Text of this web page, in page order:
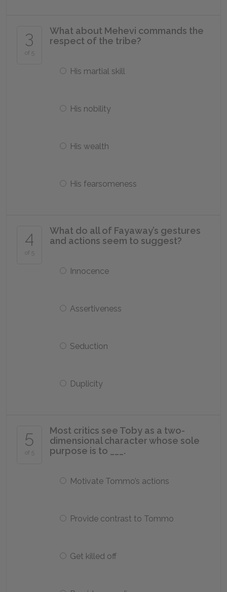
3
of 5
What about Mehevi commands the
respect of the tribe?
His martial skill
His nobility
His wealth
His fearsomeness
4
of 5
What do all of Fayaway’s gestures
and actions seem to suggest?
Innocence
Assertiveness
Seduction
Duplicity
5
of 5
Most critics see Toby as a two-
dimensional character whose sole
purpose is to ___.
Motivate Tommo’s actions
Provide contrast to Tommo
Get killed off